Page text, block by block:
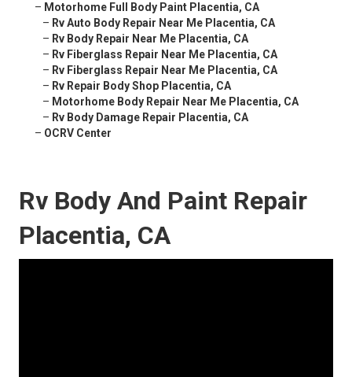
– Motorhome Full Body Paint Placentia, CA
– Rv Auto Body Repair Near Me Placentia, CA
– Rv Body Repair Near Me Placentia, CA
– Rv Fiberglass Repair Near Me Placentia, CA
– Rv Fiberglass Repair Near Me Placentia, CA
– Rv Repair Body Shop Placentia, CA
– Motorhome Body Repair Near Me Placentia, CA
– Rv Body Damage Repair Placentia, CA
– OCRV Center
Rv Body And Paint Repair
Placentia, CA